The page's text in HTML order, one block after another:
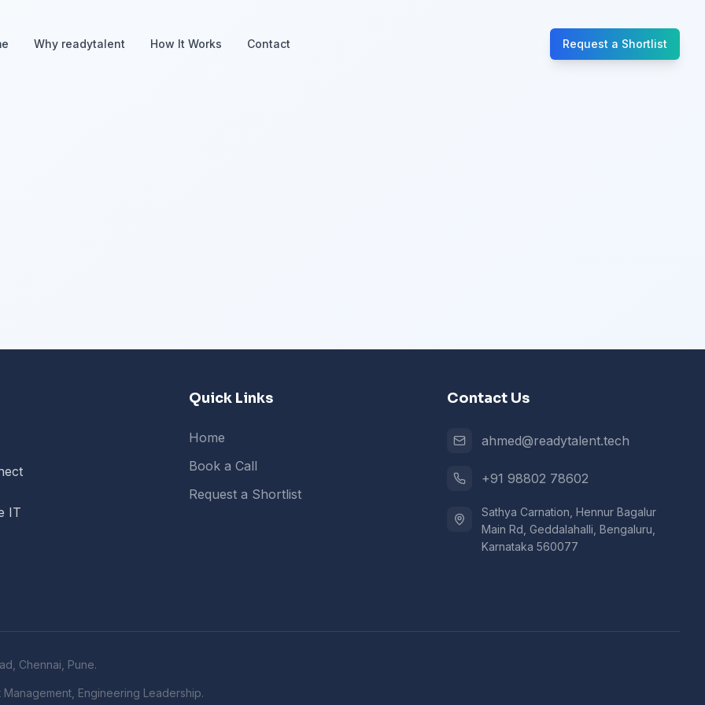
Why readytalent How It Works Contact Request a Shortlist
IT
Quick Links
Home
Book a Call
Request a Shortlist
Contact Us
ahmed@readytalent.tech
+91 98802 78602
Sathya Carnation, Hennur Bagalur
Main Rd, Geddalahalli, Bengaluru,
Karnataka 560077
Chennai, Pune.
Engineering Leadership.